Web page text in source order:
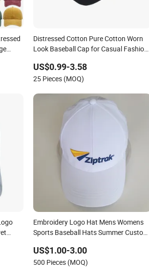
Distressed Cotton Pure Cotton Worn
Look Baseball Cap for Casual Fashion
US$0.99-3.58
25 Pieces (MOQ)
Embroidery Logo Hat Mens Womens
Sports Baseball Hats Summer Custom
US$1.00-3.00
500 Pieces (MOQ)